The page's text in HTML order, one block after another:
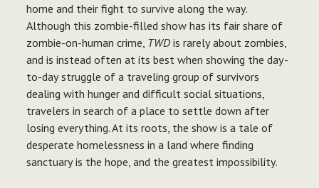
home and their fight to survive along the way.
Although this zombie-filled show has its fair share of
zombie-on-human crime, TWDis rarely about zombies,
and is instead often at its best when showing the day-
to-day struggle of a traveling group of survivors
dealing with hunger and difficult social situations,
travelers in search of a place to settle down after
losing everything. At its roots, the show is a tale of
desperate homelessness in a land where finding
sanctuary is the hope, and the greatest impossibility.